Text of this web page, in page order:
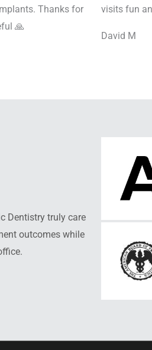
Thanks for
🙏
visits fun
David M
Dentistry truly care
outcomes while